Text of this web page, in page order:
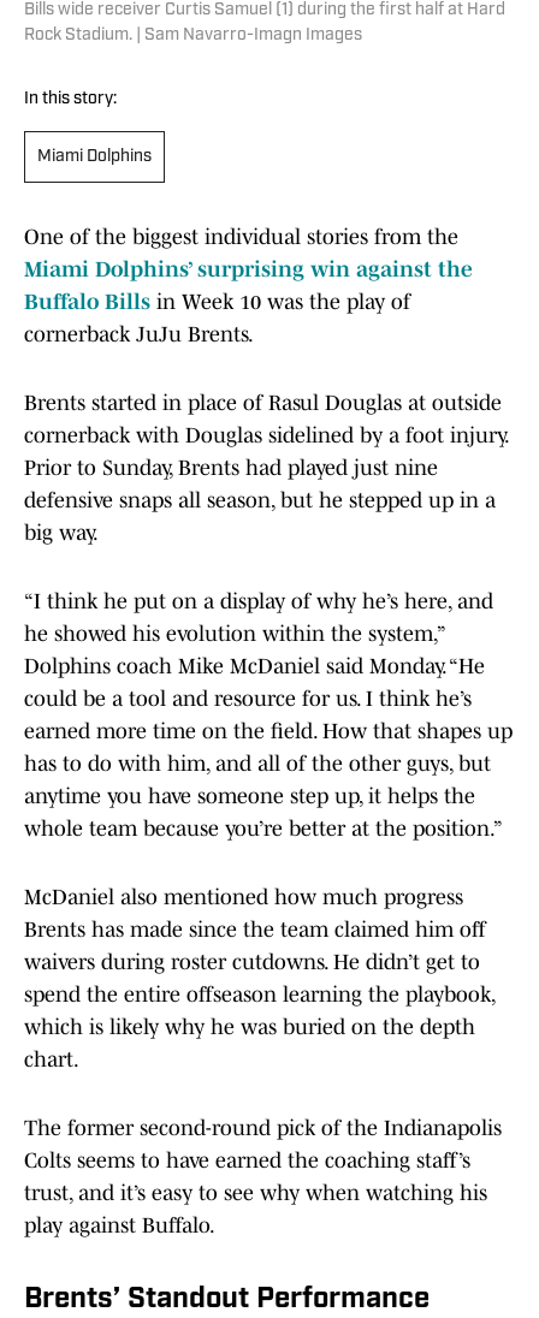
Bills wide receiver Curtis Samuel (1) during the first half at Hard
Rock Stadium. | Sam Navarro-Imagn Images
In this story:
Miami Dolphins
One of the biggest individual stories from the
Miami Dolphins’ surprising win against the
Buffalo Bills in Week 10 was the play of
cornerback JuJu Brents.
Brents started in place of Rasul Douglas at outside
cornerback with Douglas sidelined by a foot injury.
Prior to Sunday, Brents had played just nine
defensive snaps all season, but he stepped up in a
big way.
“I think he put on a display of why he’s here, and
he showed his evolution within the system,”
Dolphins coach Mike McDaniel said Monday. “He
could be a tool and resource for us. I think he’s
earned more time on the field. How that shapes up
has to do with him, and all of the other guys, but
anytime you have someone step up, it helps the
whole team because you’re better at the position.”
McDaniel also mentioned how much progress
Brents has made since the team claimed him off
waivers during roster cutdowns. He didn’t get to
spend the entire offseason learning the playbook,
which is likely why he was buried on the depth
chart.
The former second-round pick of the Indianapolis
Colts seems to have earned the coaching staff’s
trust, and it’s easy to see why when watching his
play against Buffalo.
Brents’ Standout Performance